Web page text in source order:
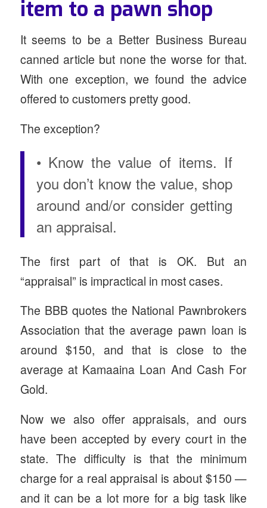
item to a pawn shop
It seems to be a Better Business Bureau
canned article but none the worse for that.
With one exception, we found the advice
offered to customers pretty good.
The exception?
• Know the value of items. If
you don’t know the value, shop
around and/or consider getting
an appraisal.
The first part of that is OK. But an
“appraisal” is impractical in most cases.
The BBB quotes the National Pawnbrokers
Association that the average pawn loan is
around $150, and that is close to the
average at Kamaaina Loan And Cash For
Gold.
Now we also offer appraisals, and ours
have been accepted by every court in the
state. The difficulty is that the minimum
charge for a real appraisal is about $150 —
and it can be a lot more for a big task like